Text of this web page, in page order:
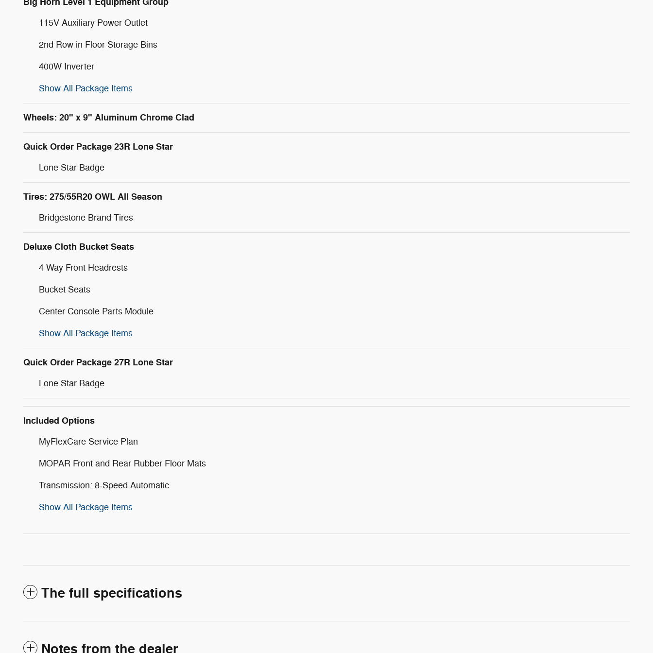
115V Auxiliary Power Outlet
2nd Row in Floor Storage Bins
400W Inverter
Show All Package Items
Wheels: 20" x 9" Aluminum Chrome Clad
Quick Order Package 23R Lone Star
Lone Star Badge
Tires: 275/55R20 OWL All Season
Bridgestone Brand Tires
Deluxe Cloth Bucket Seats
4 Way Front Headrests
Bucket Seats
Center Console Parts Module
Show All Package Items
Quick Order Package 27R Lone Star
Lone Star Badge
Included Options
MyFlexCare Service Plan
MOPAR Front and Rear Rubber Floor Mats
Transmission: 8-Speed Automatic
Show All Package Items
The full specifications
Notes from the dealer